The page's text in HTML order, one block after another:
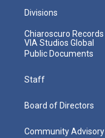
Divisions
Chiaroscuro Records
VIA Studios Global
Public Documents
Staff
Board of Directors
Community Advisory